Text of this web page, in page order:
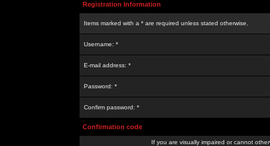
Registration Information
Items marked with a * are required unless stated otherwise.
Username: *
E-mail address: *
Password: *
Confirm password: *
Confirmation code
If you are visually impaired or cannot